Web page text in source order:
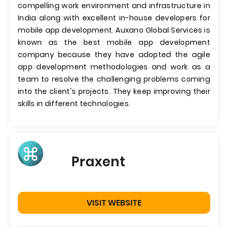
compelling work environment and infrastructure in
India along with excellent in-house developers for
mobile app development. Auxano Global Services is
known as the best mobile app development
company because they have adopted the agile
app development methodologies and work as a
team to resolve the challenging problems coming
into the client's projects. They keep improving their
skills in different technologies.
Praxent
VISIT WEBSITE